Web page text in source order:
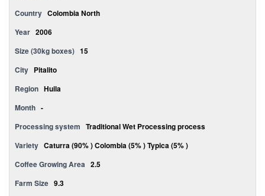
Country Colombia North
Year 2006
Size (30kg boxes) 15
City Pitalito
Region Huila
Month -
Processing system Traditional Wet Processing process
Variety Caturra (90% ) Colombia (5% ) Typica (5% )
Coffee Growing Area 2.5
Farm Size 9.3